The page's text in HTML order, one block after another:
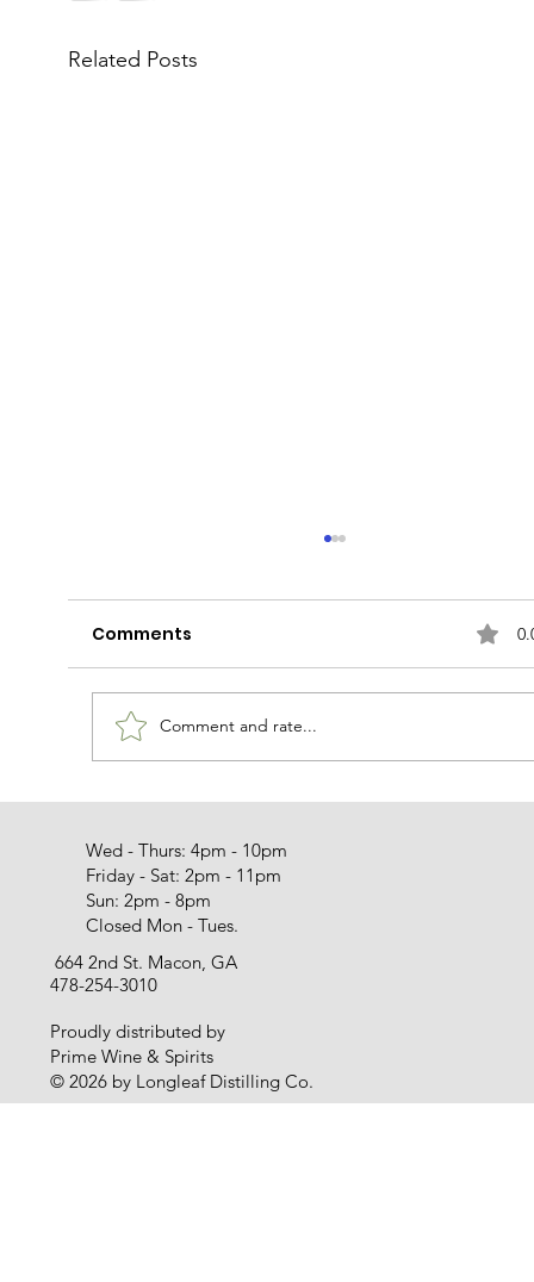
Related Posts
Comments
Comment and rate...
Wed - Thurs: 4pm - 10pm
Friday - Sat: 2pm - 11pm
Sun: 2pm - 8pm
Closed Mon - Tues.
Proudly distributed by
Prime Wine & Spirits
© 2026 by Longleaf Distilling Co.
664 2nd St. Macon, GA
478-254-3010